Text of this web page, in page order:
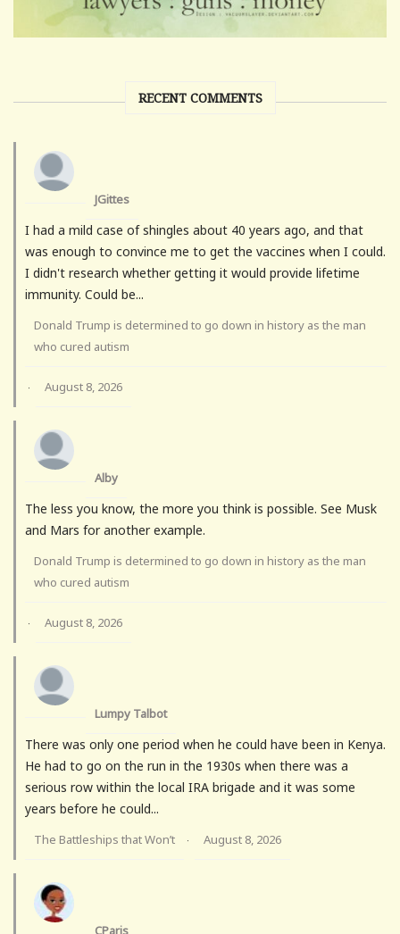
RECENT COMMENTS
JGittes
I had a mild case of shingles about 40 years ago, and that
was enough to convince me to get the vaccines when I could.
I didn't research whether getting it would provide lifetime
immunity. Could be...
Donald Trump is determined to go down in history as the man
who cured autism
· August 8, 2026
Alby
The less you know, the more you think is possible. See Musk
and Mars for another example.
Donald Trump is determined to go down in history as the man
who cured autism
· August 8, 2026
Lumpy Talbot
There was only one period when he could have been in Kenya.
He had to go on the run in the 1930s when there was a
serious row within the local IRA brigade and it was some
years before he could...
The Battleships that Won’t · August 8, 2026
CParis